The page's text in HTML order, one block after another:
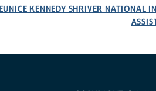
KENNEDY SHRIVER NATIONAL